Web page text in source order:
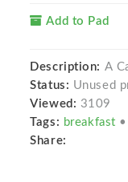
Add to Pad
Description: A
Status: Unused
Viewed: 3109
Tags: breakfast
Share: